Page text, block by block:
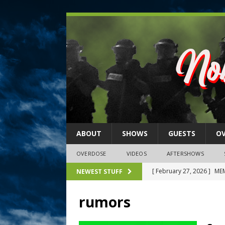
ABOUT SHOWS GUESTS
OVERDOSE VIDEOS AFTERSHOWS
NEWEST STUFF [ February 27, 2026 ]
[ February 26, 2026 ]
rumors